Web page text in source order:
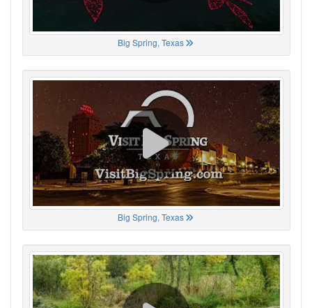
Big Spring, Texas
Big Spring, Texas